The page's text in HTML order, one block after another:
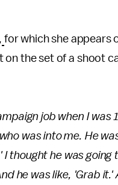
for which she appears
the set of a shoot
job when I was
was into me. He
thought he was
he was like, 'Grab it.'